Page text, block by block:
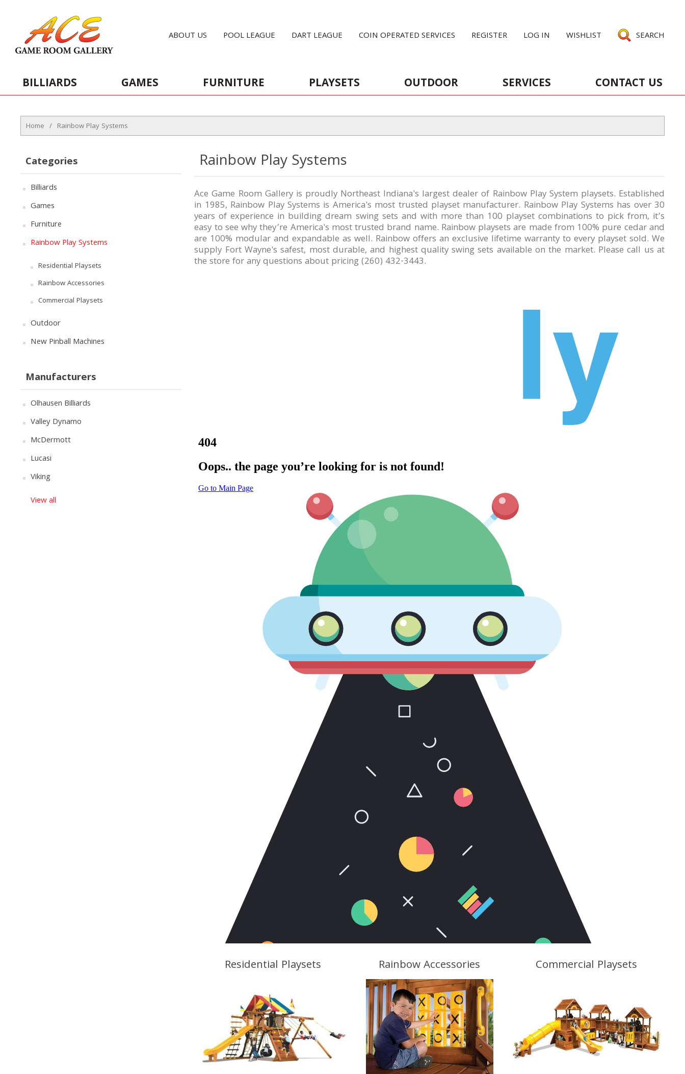
ABOUT US POOL LEAGUE DART LEAGUE COIN OPERATED SERVICES REGISTER LOG IN WISHLIST SEARCH
BILLIARDS GAMES FURNITURE PLAYSETS OUTDOOR SERVICES CONTACT US
Home / Rainbow Play Systems
Categories
Billiards
Games
Furniture
Rainbow Play Systems
Residential Playsets
Rainbow Accessories
Commercial Playsets
Outdoor
New Pinball Machines
Manufacturers
Olhausen Billiards
Valley Dynamo
McDermott
Lucasi
Viking
View all
Rainbow Play Systems
Ace Game Room Gallery is proudly Northeast Indiana's largest dealer of Rainbow Play System playsets. Established
in 1985, Rainbow Play Systems is America's most trusted playset manufacturer. Rainbow Play Systems has over 30
years of experience in building dream swing sets and with more than 100 playset combinations to pick from, it’s
easy to see why they’re America's most trusted brand name. Rainbow playsets are made from 100% pure cedar and
are 100% modular and expandable as well. Rainbow offers an exclusive lifetime warranty to every playset sold. We
supply Fort Wayne's safest, most durable, and highest quality swing sets available on the market. Please call us at
the store for any questions about pricing (260) 432-3443.
Residential Playsets Rainbow Accessories Commercial Playsets